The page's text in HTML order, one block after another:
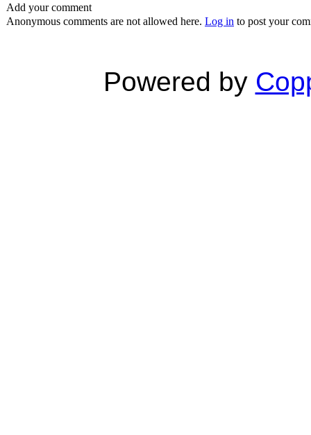
Add your comment
Anonymous comments are not allowed here. Log in to post your
Powered by